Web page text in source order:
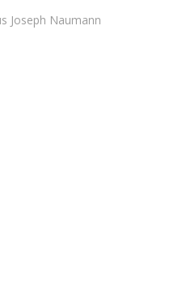
Joseph Naumann